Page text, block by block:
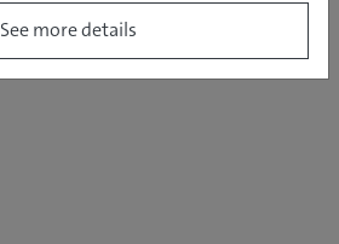
See more details